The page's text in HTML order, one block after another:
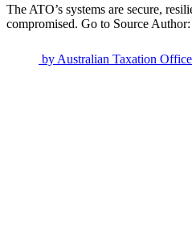
The ATO’s systems are secure,
compromised. Go to Source
by Australian Taxation Office